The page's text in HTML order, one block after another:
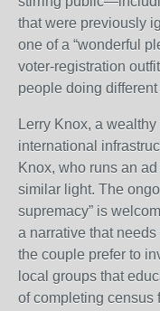
that were previously
one of a “wonderful
voter-registration
people doing different
Lerry Knox, a
international
Knox, who runs an
similar light. The
supremacy” is
a narrative that
the couple prefer to
local groups that
of completing census